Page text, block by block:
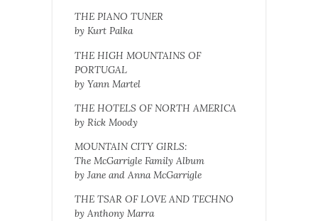
THE PIANO TUNER
by Kurt Palka
THE HIGH MOUNTAINS OF
PORTUGAL
by Yann Martel
THE HOTELS OF NORTH AMERICA
by Rick Moody
MOUNTAIN CITY GIRLS:
The McGarrigle Family Album
by Jane and Anna McGarrigle
THE TSAR OF LOVE AND TECHNO
by Anthony Marra